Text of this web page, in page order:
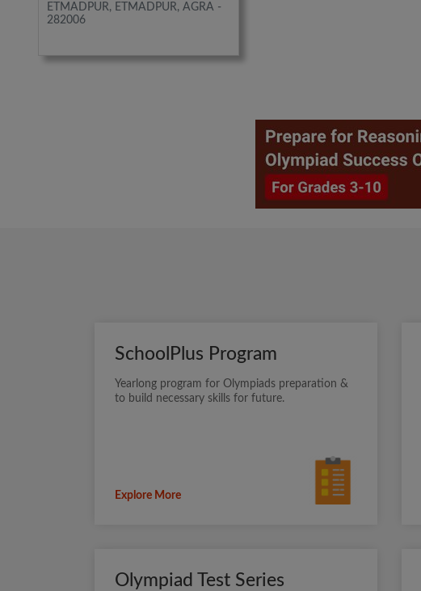
ETMADPUR, ETMADPUR, AGRA -
282006
SchoolPlus Program
Yearlong program for Olympiads preparation &
to build necessary skills for future.
Explore More
Olympiad Test Series